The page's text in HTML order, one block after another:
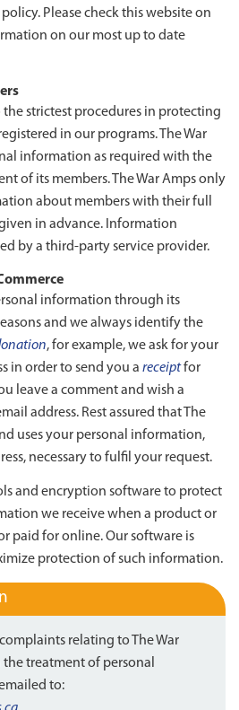
Please check this website on
on our most up to date
the strictest procedures in protecting
in our programs. The War
information as required with the
of its members. The War Amps only
about members with their full
in advance. Information
by a third-party service provider.
information through its
and we always identify the
, for example, we ask for your
in order to send you a receiptfor
leave a comment and wish a
address. Rest assured that The
uses your personal information,
necessary to fulfil your request.
and encryption software to protect
we receive when a product or
paid for online. Our software is
protection of such information.
relating to The War
treatment of personal
to: